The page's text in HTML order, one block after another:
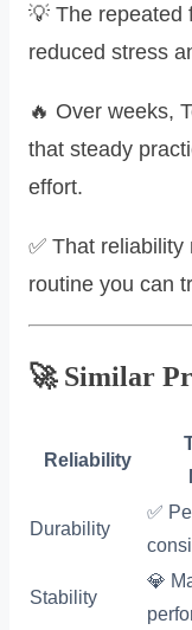
💡 The repeated
reduced stress
🔥 Over weeks,
that steady
effort.
✅ That
routine you can
🚀 Similar
Reliability
Durability
✅
Stability
💎